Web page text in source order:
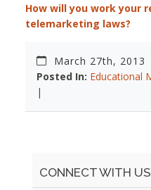
How will you work your
telemarketing laws?
March 27th, 2013
Posted In: Educational
|
CONNECT WITH